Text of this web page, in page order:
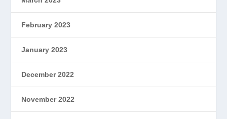
February 2023
January 2023
December 2022
November 2022